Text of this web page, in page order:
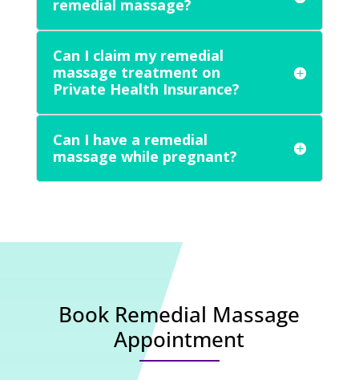
remedial massage?
Can I claim my remedial
massage treatment on
Private Health Insurance?
Can I have a remedial
massage while pregnant?
Book Remedial Massage
Appointment